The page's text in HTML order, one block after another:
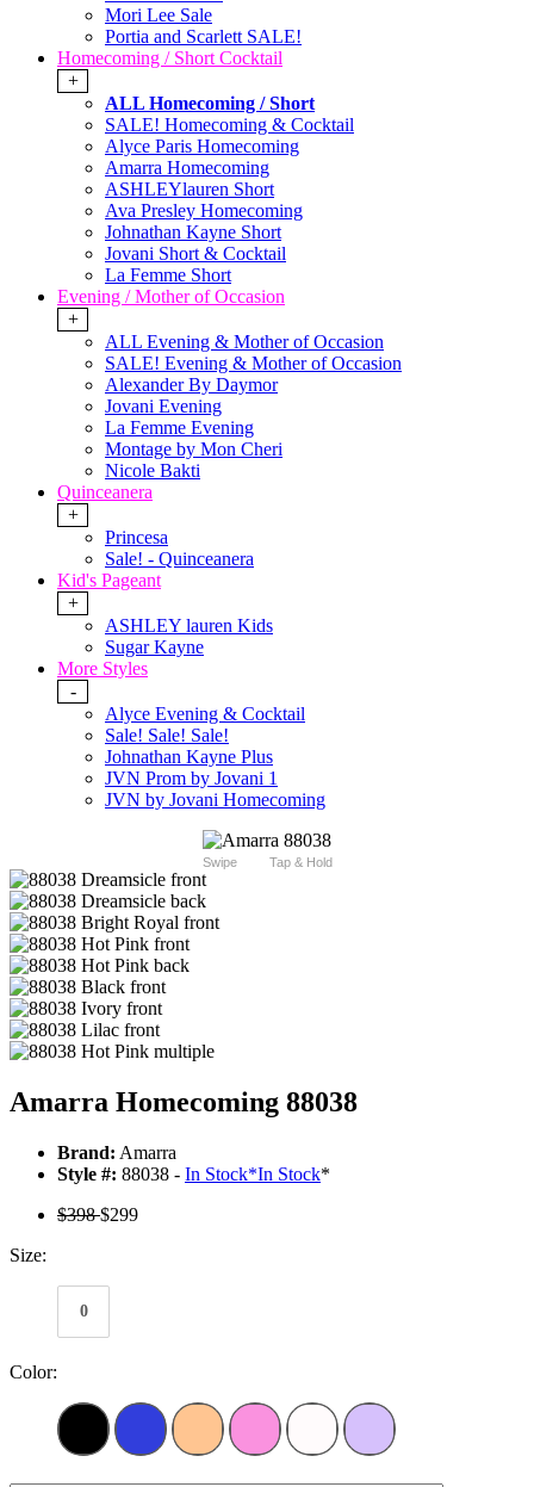
Mori Lee Sale
Portia and Scarlett SALE!
Homecoming / Short Cocktail
+
ALL Homecoming / Short
SALE! Homecoming & Cocktail
Alyce Paris Homecoming
Amarra Homecoming
ASHLEYlauren Short
Ava Presley Homecoming
Johnathan Kayne Short
Jovani Short & Cocktail
La Femme Short
Evening / Mother of Occasion
+
ALL Evening & Mother of Occasion
SALE! Evening & Mother of Occasion
Alexander By Daymor
Jovani Evening
La Femme Evening
Montage by Mon Cheri
Nicole Bakti
Quinceanera
+
Princesa
Sale! - Quinceanera
Kid's Pageant
+
ASHLEY lauren Kids
Sugar Kayne
More Styles
-
Alyce Evening & Cocktail
Sale! Sale! Sale!
Johnathan Kayne Plus
JVN Prom by Jovani 1
JVN by Jovani Homecoming
Swipe Tap & Hold
Amarra Homecoming 88038
Brand: Amarra
Style #: 88038 - In Stock*In Stock*
$398$299
Size:
0
Color: